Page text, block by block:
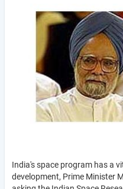
India's space program has a
development, Prime Minister